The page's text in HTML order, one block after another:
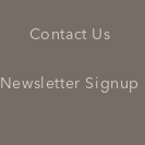
Contact Us
Newsletter Signup